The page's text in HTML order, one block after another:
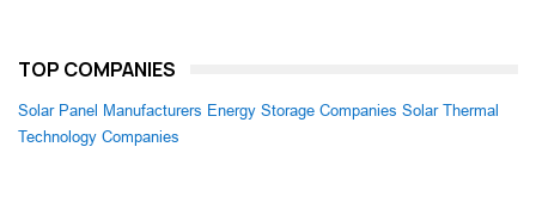
TOP COMPANIES
Solar Panel Manufacturers Energy Storage Companies Solar Thermal
Technology Companies